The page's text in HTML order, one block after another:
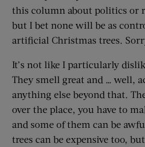
this column about politics or
but I bet none will be as
artificial Christmas trees.
It’s not like I particularly
They smell great and … well,
anything else beyond that.
over the place, you have to
and some of them can be
trees can be expensive too,